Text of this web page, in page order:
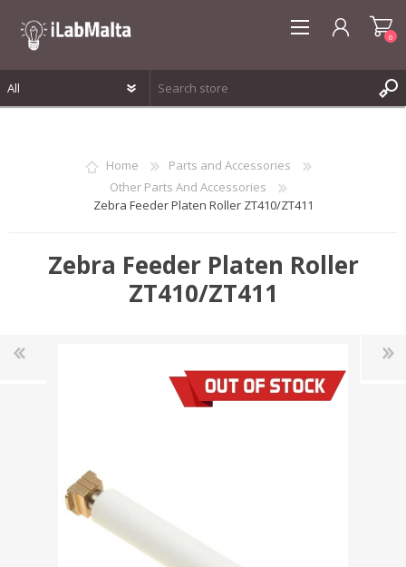
0
Home
Parts and Accessories
Other Parts And Accessories
Zebra Feeder Platen Roller ZT410/ZT411
Zebra Feeder Platen Roller
ZT410/ZT411